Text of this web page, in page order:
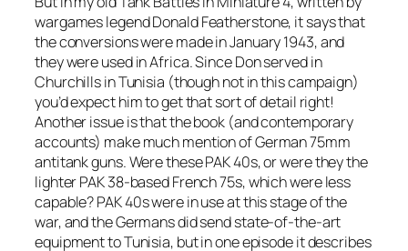
wargames legend Donald Featherstone, it says that
the conversions were made in January 1943, and
they were used in Africa. Since Don served in
Churchills in Tunisia (though not in this campaign)
you’d expect him to get that sort of detail right!
Another issue is that the book (and contemporary
accounts) make much mention of German 75mm
antitank guns. Were these PAK 40s, or were they the
lighter PAK 38-based French 75s, which were less
capable? PAK 40s were in use at this stage of the
war, and the Germans did send state-of-the-art
equipment to Tunisia, but in one episode it describes